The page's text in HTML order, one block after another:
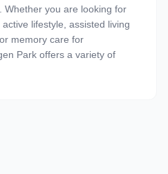
Whether you are looking for
lifestyle, assisted living
memory care for
Park offers a variety of